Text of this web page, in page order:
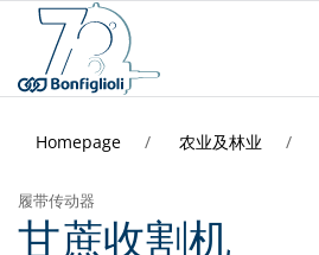
Homepage 农业及林业
履带传动器
甘蔗收割机